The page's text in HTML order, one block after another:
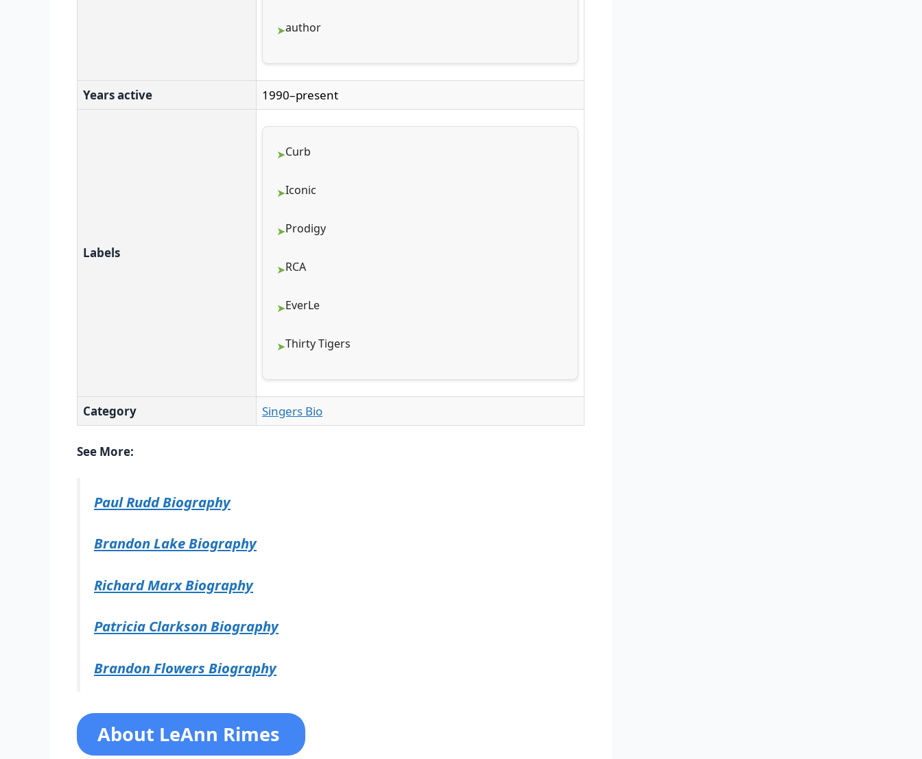
author
Years active 1990–present
Labels
Curb
Iconic
Prodigy
RCA
EverLe
Thirty Tigers
Category Singers Bio
See More:
Paul Rudd Biography
Brandon Lake Biography
Richard Marx Biography
Patricia Clarkson Biography
Brandon Flowers Biography
About LeAnn Rimes